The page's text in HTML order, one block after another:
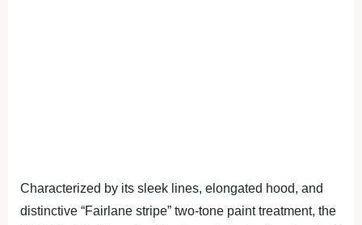
Characterized by its sleek lines, elongated hood, and
distinctive “Fairlane stripe” two-tone paint treatment, the